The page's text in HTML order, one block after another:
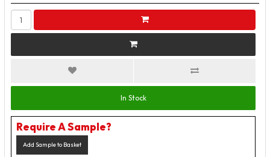
In Stock
Require A Sample?
Add Sample to Basket